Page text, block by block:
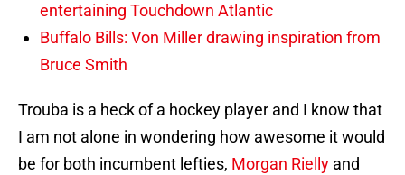
entertaining Touchdown Atlantic
Buffalo Bills: Von Miller drawing inspiration from
Bruce Smith
Trouba is a heck of a hockey player and I know that
I am not alone in wondering how awesome it would
be for both incumbent lefties, Morgan Rielly and